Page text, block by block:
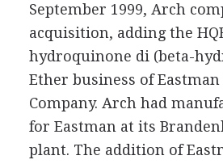
September 1999, Arch
acquisition, adding the
hydroquinone di (beta-
Ether business of Eastman
Company. Arch had
for Eastman at its
plant. The addition of